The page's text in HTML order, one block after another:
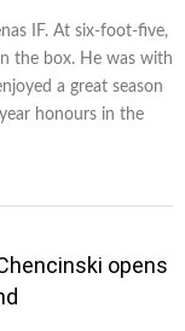
IF. At six-foot-five,
the box. He was with
a great season
honours in the
opens